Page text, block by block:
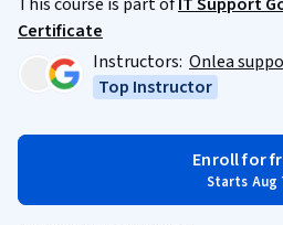
Certificate
Instructors: Onlea
Top Instructor
Enroll for
Starts Aug